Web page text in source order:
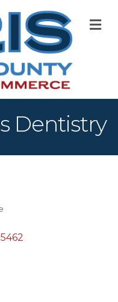
Dentistry